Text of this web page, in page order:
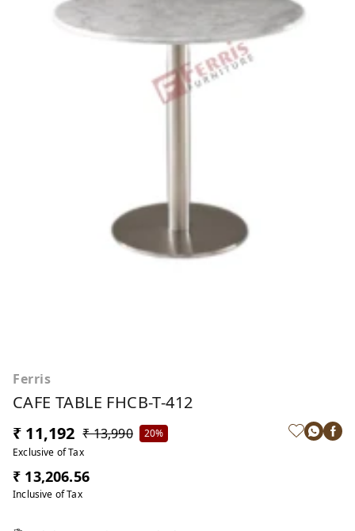
Ferris
CAFE TABLE FHCB-T-412
₹ 11,192 ₹ 13,990
20%
Exclusive of Tax
₹ 13,206.56
Inclusive of Tax